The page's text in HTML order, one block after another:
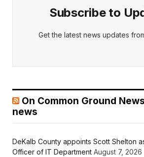
Subscribe to
Get the latest news updates
On Common Ground
news
DeKalb County appoints Scott Shelton
Officer of IT Department August 7, 2026